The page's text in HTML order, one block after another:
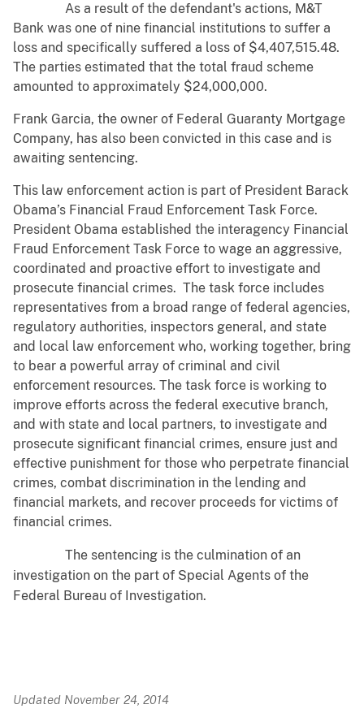
As a result of the defendant's actions, M&T
Bank was one of nine financial institutions to suffer a
loss and specifically suffered a loss of $4,407,515.48.
The parties estimated that the total fraud scheme
amounted to approximately $24,000,000.
Frank Garcia, the owner of Federal Guaranty Mortgage
Company, has also been convicted in this case and is
awaiting sentencing.
This law enforcement action is part of President Barack
Obama’s Financial Fraud Enforcement Task Force.
President Obama established the interagency Financial
Fraud Enforcement Task Force to wage an aggressive,
coordinated and proactive effort to investigate and
prosecute financial crimes. The task force includes
representatives from a broad range of federal agencies,
regulatory authorities, inspectors general, and state
and local law enforcement who, working together, bring
to bear a powerful array of criminal and civil
enforcement resources. The task force is working to
improve efforts across the federal executive branch,
and with state and local partners, to investigate and
prosecute significant financial crimes, ensure just and
effective punishment for those who perpetrate financial
crimes, combat discrimination in the lending and
financial markets, and recover proceeds for victims of
financial crimes.
The sentencing is the culmination of an
investigation on the part of Special Agents of the
Federal Bureau of Investigation.
Updated November 24, 2014